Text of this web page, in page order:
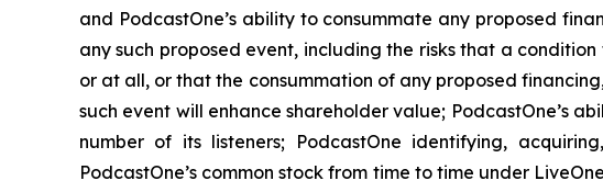
and PodcastOne’s ability to consummate any proposed
any such proposed event, including the risks that a
or at all, or that the consummation of any proposed
such event will enhance shareholder value; PodcastOne’s
number of its listeners; PodcastOne identifying,
PodcastOne’s common stock from time to time under